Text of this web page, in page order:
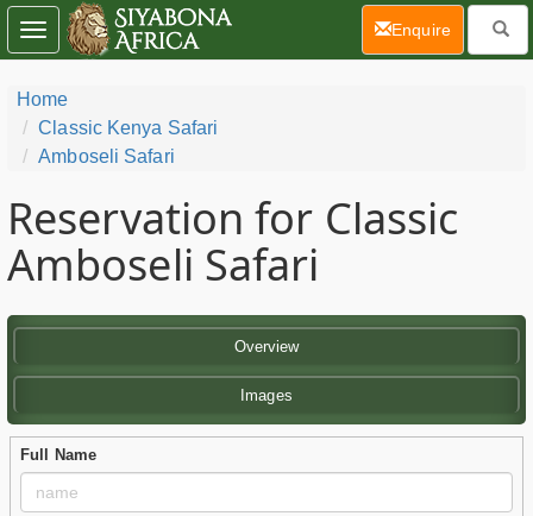
Home
Classic Kenya Safari
Amboseli Safari
Reservation for Classic
Amboseli Safari
Overview
Images
Full Name
Toggle
navigation
Enquire(current)